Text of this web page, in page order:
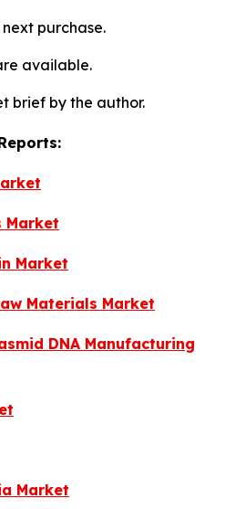
purchase.
available.
brief by the author.
Market
Market
Materials Market
DNA Manufacturing
Market